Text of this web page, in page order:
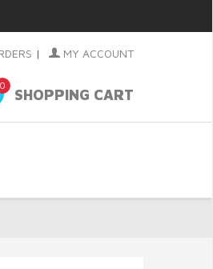
| MY ACCOUNT
0
SHOPPING CART